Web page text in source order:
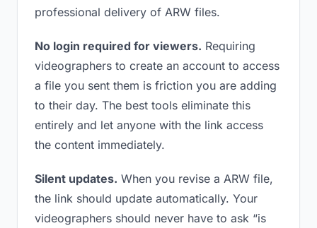
professional delivery of ARW files.
No login required for viewers. Requiring
videographers to create an account to access
a file you sent them is friction you are adding
to their day. The best tools eliminate this
entirely and let anyone with the link access
the content immediately.
Silent updates. When you revise a ARW file,
the link should update automatically. Your
videographers should never have to ask “is